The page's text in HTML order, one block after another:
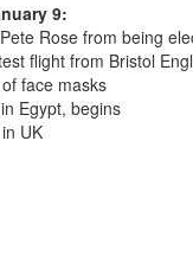
9:
Rose from being
flight from Bristol
face masks
Egypt, begins
UK